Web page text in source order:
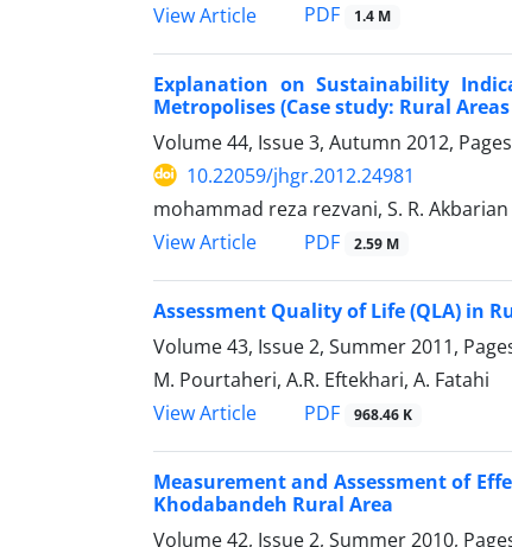
View Article
PDF 1.4 M
Explanation on Sustainability
Metropolises (Case study: Rural
Volume 44, Issue 3, Autumn 2012, Pages
10.22059/jhgr.2012.24981
mohammad reza rezvani, S. R.
View Article
PDF 2.59 M
Assessment Quality of Life (QLA) in
Volume 43, Issue 2, Summer 2011,
M. Pourtaheri, A.R. Eftekhari, A. Fatahi
View Article
PDF 968.46 K
Measurement and Assessment of
Khodabandeh Rural Area
Volume 42, Issue 2, Summer 2010,